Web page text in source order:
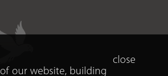
our website, building
close